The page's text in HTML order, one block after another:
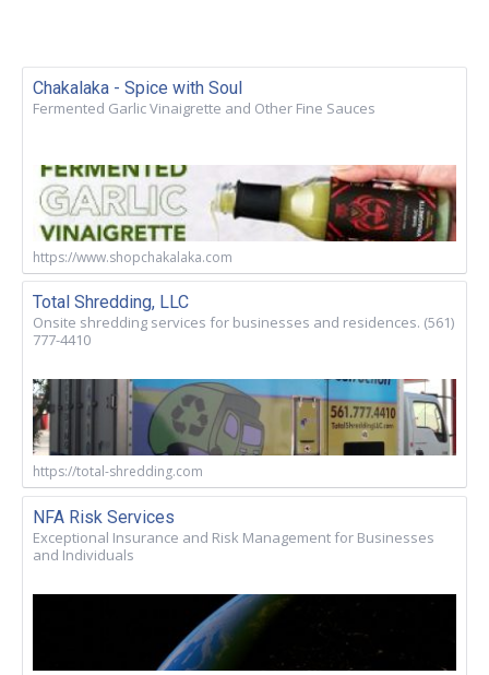
Chakalaka - Spice with Soul
Fermented Garlic Vinaigrette and Other Fine Sauces
https://www.shopchakalaka.com
Total Shredding, LLC
Onsite shredding services for businesses and residences. (561)
777-4410
https://total-shredding.com
NFA Risk Services
Exceptional Insurance and Risk Management for Businesses
and Individuals